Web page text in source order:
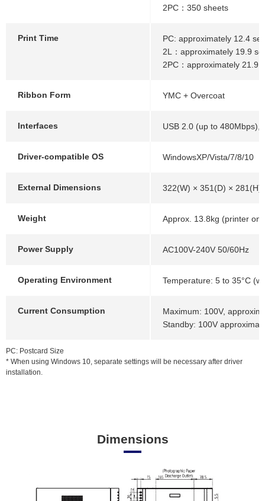
2PC：350 sheets
Print Time
PC: approximately 12.4
2L：approximately 19.9
2PC：approximately 21.9
Ribbon Form YMC + Overcoat
Interfaces USB 2.0 (up to 480Mbps),
Driver-compatible OS WindowsXP/Vista/7/8/10
External Dimensions 322(W) × 351(D) × 281(H)
Weight Approx. 13.8kg (printer
Power Supply AC100V-240V 50/60Hz
Operating Environment Temperature: 5 to 35°C
Current Consumption
Maximum: 100V,
Standby: 100V
PC: Postcard Size
* When using Windows 10, separate settings will be necessary after driver
installation.
Dimensions